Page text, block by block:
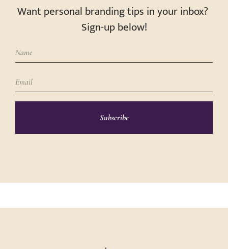
Want personal branding tips in your inbox?
Sign-up below!
Subscribe